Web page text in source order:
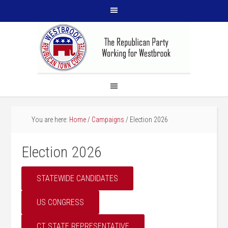
You are here: Home / Campaigns / Election 2026
Election 2026
STATEWIDE CANDIDATES
US CONGRESS